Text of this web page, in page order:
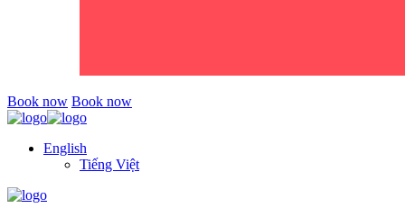
Book now Book now
English
Tiếng Việt